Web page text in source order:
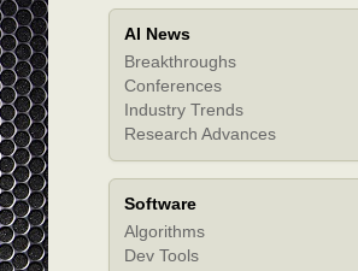
AI News
Breakthroughs
Conferences
Industry Trends
Research Advances
Software
Algorithms
Dev Tools